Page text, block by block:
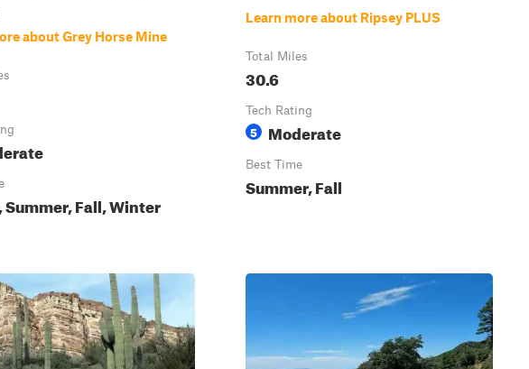
about Grey Horse Mine
Fall, Winter
Learn more about Ripsey PLUS
Total Miles
30.6
Tech Rating
5 Moderate
Best Time
Summer, Fall